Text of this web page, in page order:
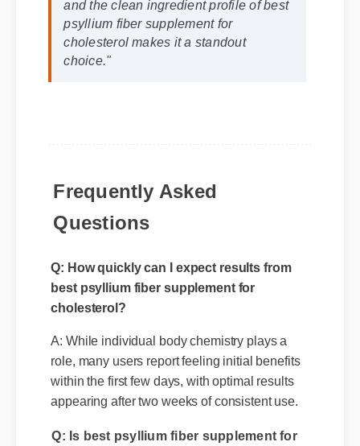
psyllium fiber supplement for
cholesterol makes it a standout
choice."
best psyllium fiber supplement for
cholesterol?
role, many users report feeling initial benefits
within the first few days, with optimal results
appearing after two weeks of consistent use.
Q: Is best psyllium fiber supplement for
cholesterol safe to use every day?